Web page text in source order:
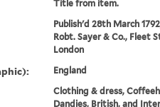
Title from item.
Publish'd 28th March
Robt. Sayer & Co., Fleet
London
England
Clothing & dress,
Dandies, British, and